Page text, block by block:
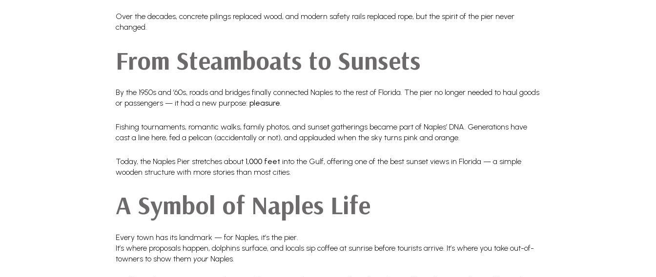
Over the decades, concrete pilings replaced wood, and modern safety rails replaced rope, but the spirit of the pier never
changed.
From Steamboats to Sunsets
By the 1950s and ’60s, roads and bridges finally connected Naples to the rest of Florida. The pier no longer needed to haul goods
or passengers — it had a new purpose: pleasure.
Fishing tournaments, romantic walks, family photos, and sunset gatherings became part of Naples’ DNA. Generations have
cast a line here, fed a pelican (accidentally or not), and applauded when the sky turns pink and orange.
Today, the Naples Pier stretches about 1,000 feet into the Gulf, offering one of the best sunset views in Florida — a simple
wooden structure with more stories than most cities.
A Symbol of Naples Life
Every town has its landmark — for Naples, it’s the pier.
It’s where proposals happen, dolphins surface, and locals sip coffee at sunrise before tourists arrive. It’s where you take out-of-
towners to show them your Naples.